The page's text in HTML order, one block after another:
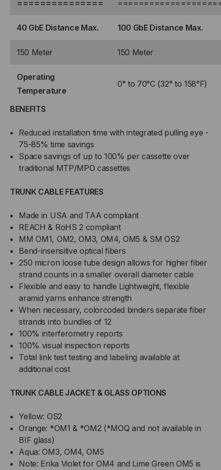
===============
40 GbE Distance Max. 100 GbE Distance Max.
150 Meter 150 Meter
Operating
Temperature
0° to 70°C (32° to 158°F)
BENEFITS
Reduced installation time with integrated pulling eye -
75-85% time savings
Space savings of up to 100% per cassette over
traditional MTP/MPO cassettes
TRUNK CABLE FEATURES
Made in USA and TAA compliant
REACH & RoHS 2 compliant
MM OM1, OM2, OM3, OM4, OM5 & SM OS2
Bend-insensitive optical fibers
250 micron loose tube design allows for higher fiber
strand counts in a smaller overall diameter cable
Flexible and easy to handle Lightweight, flexible
aramid yarns enhance strength
When necessary, colorcoded binders separate fiber
strands into bundles of 12
100% interferometry reports
100% visual inspection reports
Total link test testing and labeling available at
additional cost
TRUNK CABLE JACKET & GLASS OPTIONS
Yellow: OS2
Orange: *OM1 & *OM2 (*MOQ and not available in
BIF glass)
Aqua: OM3, OM4, OM5
Note: Erika Violet for OM4 and Lime Green OM5 is